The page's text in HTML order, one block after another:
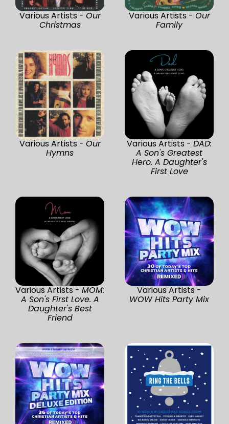
Various Artists - Our
Christmas
Various Artists - Our
Family
Various Artists - Our
Hymns
Various Artists - DAD:
A Son's Greatest
Hero. A Daughter's
First Love
Various Artists - MOM:
A Son's First Love. A
Daughter's Best
Friend
Various Artists -
WOW Hits Party Mix